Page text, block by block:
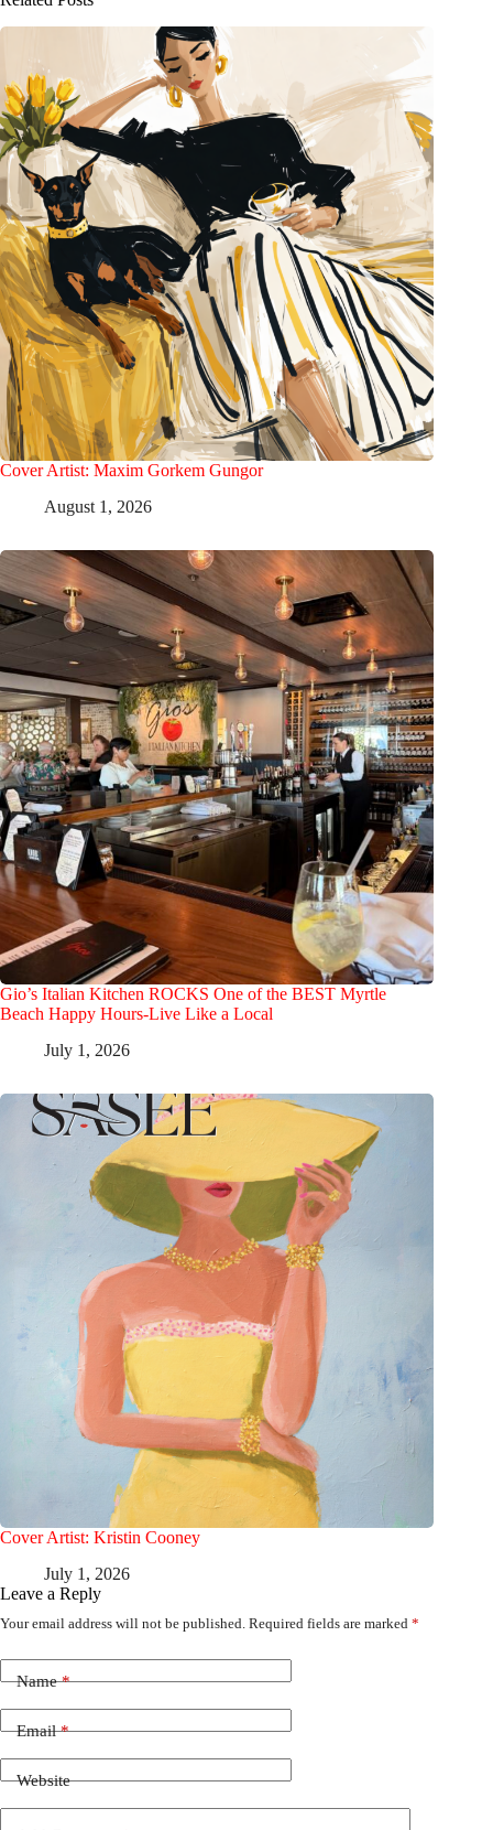
Cover Artist: Maxim Gorkem Gungor
August 1, 2026
Gio’s Italian Kitchen ROCKS One of the BEST Myrtle
Beach Happy Hours-Live Like a Local
July 1, 2026
Cover Artist: Kristin Cooney
July 1, 2026
Leave a Reply
Your email address will not be published. Required fields are marked *
Name*
Email*
Website